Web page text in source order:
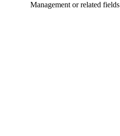
Management or related fields